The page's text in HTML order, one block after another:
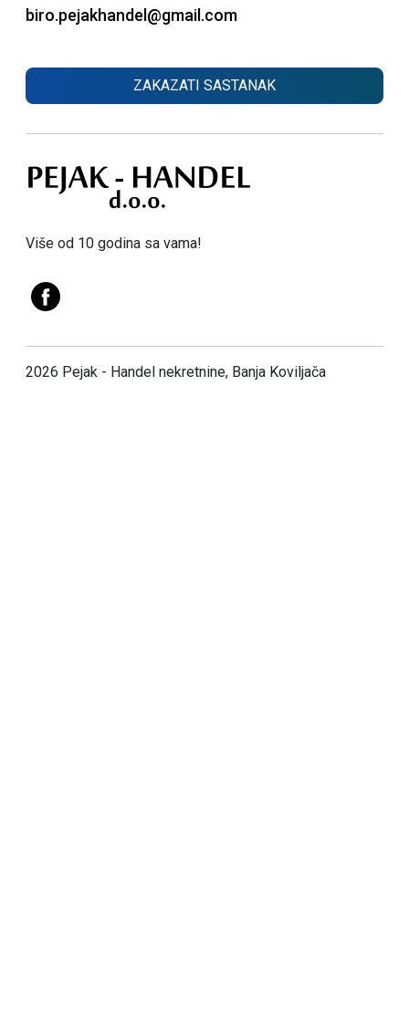
Više od 10 godina sa vama!
biro.pejakhandel@gmail.com
ZAKAZATI SASTANAK
2026 Pejak - Handel nekretnine, Banja Koviljača